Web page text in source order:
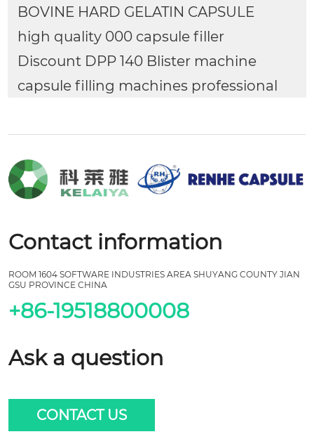
BOVINE HARD GELATIN CAPSULE
high quality 000 capsule filler
Discount DPP 140 Blister machine
capsule filling machines professional
Contact information
ROOM 1604 SOFTWARE INDUSTRIES AREA SHUYANG COUNTY JIAN
GSU PROVINCE CHINA
+86-19518800008
Ask a question
CONTACT US